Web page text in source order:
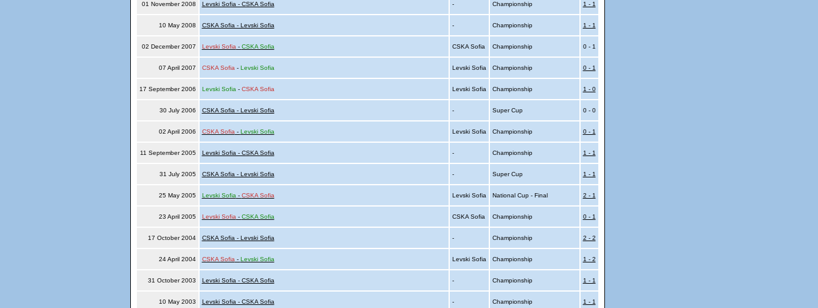
01 November 2008 Levski Sofia - CSKA Sofia - Championship 1 - 1
10 May 2008 CSKA Sofia - Levski Sofia - Championship 1 - 1
02 December 2007 Levski Sofia - CSKA Sofia CSKA Sofia Championship 0 - 1
07 April 2007 CSKA Sofia - Levski Sofia Levski Sofia Championship 0 - 1
17 September 2006 Levski Sofia - CSKA Sofia Levski Sofia Championship 1 - 0
30 July 2006 CSKA Sofia - Levski Sofia - Super Cup 0 - 0
02 April 2006 CSKA Sofia - Levski Sofia Levski Sofia Championship 0 - 1
11 September 2005 Levski Sofia - CSKA Sofia - Championship 1 - 1
31 July 2005 CSKA Sofia - Levski Sofia - Super Cup 1 - 1
25 May 2005 Levski Sofia - CSKA Sofia Levski Sofia National Cup - Final 2 - 1
23 April 2005 Levski Sofia - CSKA Sofia CSKA Sofia Championship 0 - 1
17 October 2004 CSKA Sofia - Levski Sofia - Championship 2 - 2
24 April 2004 CSKA Sofia - Levski Sofia Levski Sofia Championship 1 - 2
31 October 2003 Levski Sofia - CSKA Sofia - Championship 1 - 1
10 May 2003 Levski Sofia - CSKA Sofia - Championship 1 - 1